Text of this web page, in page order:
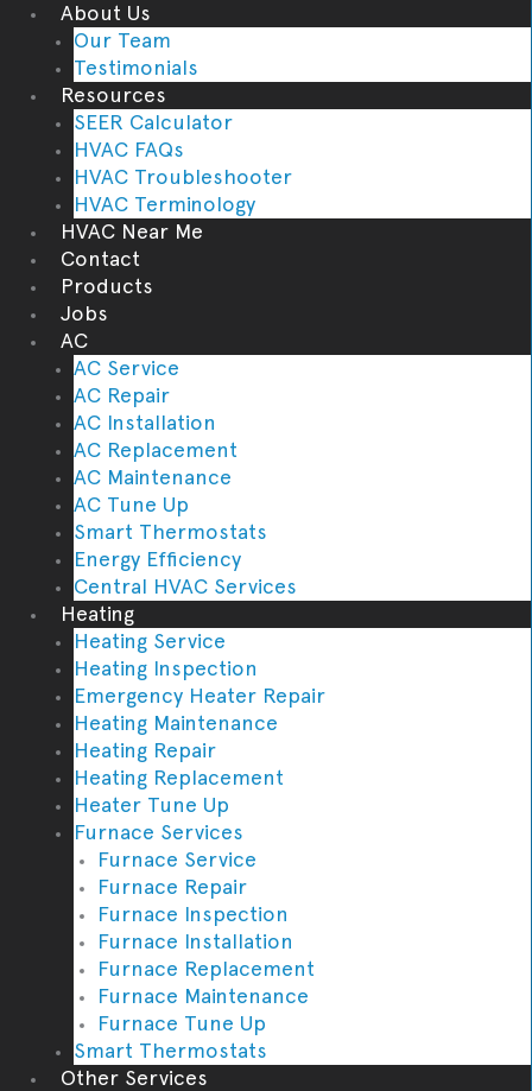
About Us
Our Team
Testimonials
Resources
SEER Calculator
HVAC FAQs
HVAC Troubleshooter
HVAC Terminology
HVAC Near Me
Contact
Products
Jobs
AC
AC Service
AC Repair
AC Installation
AC Replacement
AC Maintenance
AC Tune Up
Smart Thermostats
Energy Efficiency
Central HVAC Services
Heating
Heating Service
Heating Inspection
Emergency Heater Repair
Heating Maintenance
Heating Repair
Heating Replacement
Heater Tune Up
Furnace Services
Furnace Service
Furnace Repair
Furnace Inspection
Furnace Installation
Furnace Replacement
Furnace Maintenance
Furnace Tune Up
Smart Thermostats
Other Services